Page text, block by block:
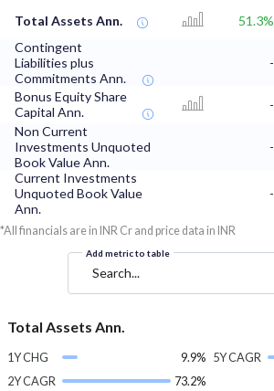
Total Assets Ann. 51.3%
Contingent
Liabilities plus
Commitments Ann.
-
Bonus Equity Share
Capital Ann.
-
Non Current
Investments Unquoted
Book Value Ann.
-
Current Investments
Unquoted Book Value
Ann.
-
*All financials are in INR Cr and price data in INR
Add metric to table
Search...
Total Assets Ann.
1Y CHG
9.9%
2Y CAGR
73.2%
5Y CAGR